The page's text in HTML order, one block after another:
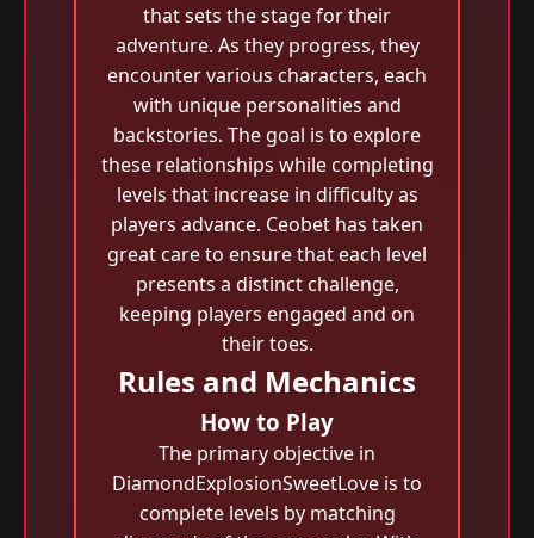
that sets the stage for their
adventure. As they progress, they
encounter various characters, each
with unique personalities and
backstories. The goal is to explore
these relationships while completing
levels that increase in difficulty as
players advance. Ceobet has taken
great care to ensure that each level
presents a distinct challenge,
keeping players engaged and on
their toes.
Rules and Mechanics
How to Play
The primary objective in
DiamondExplosionSweetLove is to
complete levels by matching